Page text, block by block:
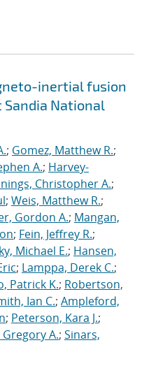
inertial fusion
Sandia National
; Gomez, Matthew R.;
A.; Harvey-
Christopher A.;
; Weis, Matthew R.;
Gordon A.; Mangan,
; Fein, Jeffrey R.;
Michael E.; Hansen,
; Lamppa, Derek C.;
Patrick K.; Robertson,
Ian C.; Ampleford,
; Peterson, Kara J.;
A.; Sinars,